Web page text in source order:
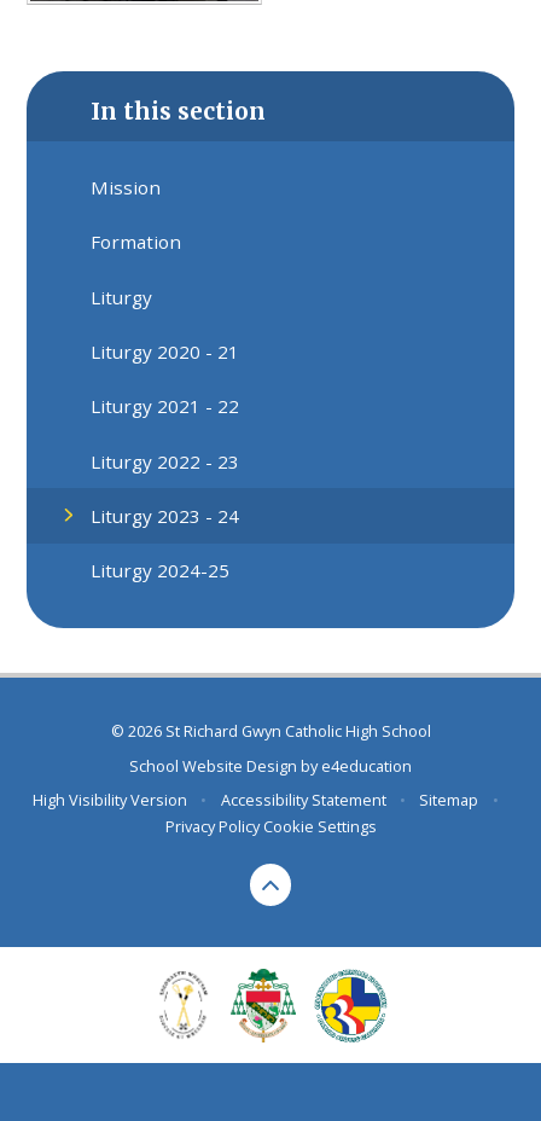
In this section
Mission
Formation
Liturgy
Liturgy 2020 - 21
Liturgy 2021 - 22
Liturgy 2022 - 23
Liturgy 2023 - 24
Liturgy 2024-25
© 2026 St Richard Gwyn Catholic High School
School Website Design bye4education
High Visibility Version
• Accessibility Statement • Sitemap
•
Privacy Policy Cookie Settings